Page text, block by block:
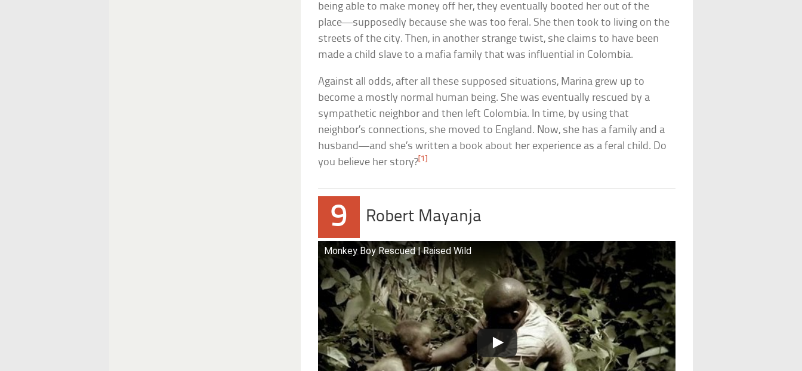
being able to make money off her, they eventually booted her out of the
place—supposedly because she was too feral. She then took to living on the
streets of the city. Then, in another strange twist, she claims to have been
made a child slave to a mafia family that was influential in Colombia.
Against all odds, after all these supposed situations, Marina grew up to
become a mostly normal human being. She was eventually rescued by a
sympathetic neighbor and then left Colombia. In time, by using that
neighbor’s connections, she moved to England. Now, she has a family and a
husband—and she’s written a book about her experience as a feral child. Do
you believe her story? [1]
9 Robert Mayanja
Monkey Boy Rescued | Raised Wild